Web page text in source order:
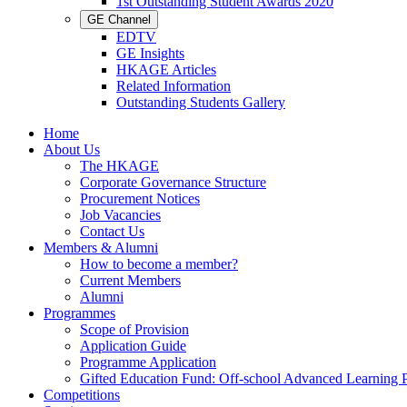
GE Channel
EDTV
GE Insights
HKAGE Articles
Related Information
Outstanding Students Gallery
Home
About Us
The HKAGE
Corporate Governance Structure
Procurement Notices
Job Vacancies
Contact Us
Members & Alumni
How to become a member?
Current Members
Alumni
Programmes
Scope of Provision
Application Guide
Programme Application
Gifted Education Fund: Off-school Advanced Learning
Competitions